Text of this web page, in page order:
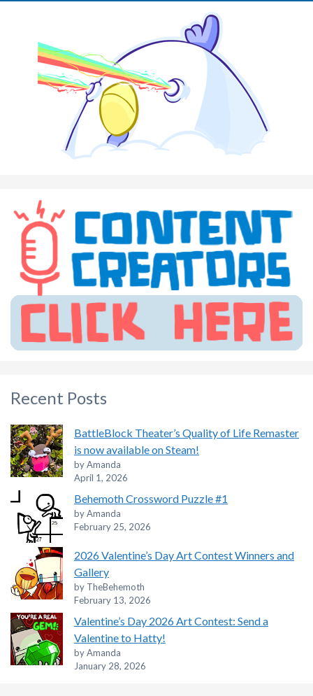
Recent Posts
BattleBlock Theater’s Quality of Life Remaster
is now available on Steam!
by Amanda
April 1, 2026
Behemoth Crossword Puzzle #1
by Amanda
February 25, 2026
2026 Valentine’s Day Art Contest Winners and
Gallery
by TheBehemoth
February 13, 2026
Valentine’s Day 2026 Art Contest: Send a
Valentine to Hatty!
by Amanda
January 28, 2026